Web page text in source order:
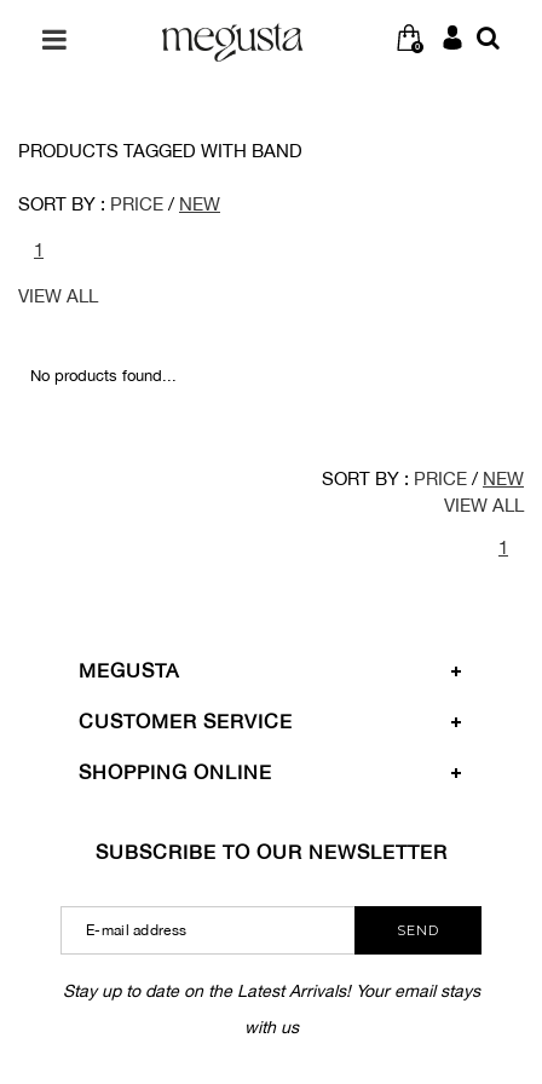
0
PRODUCTS TAGGED WITH BAND
SORT BY : PRICE / NEW
1
VIEW ALL
No products found...
SORT BY : PRICE / NEW
VIEW ALL
1
MEGUSTA
CUSTOMER SERVICE
SHOPPING ONLINE
SUBSCRIBE TO OUR NEWSLETTER
SEND
Stay up to date on the Latest Arrivals! Your email stays
with us